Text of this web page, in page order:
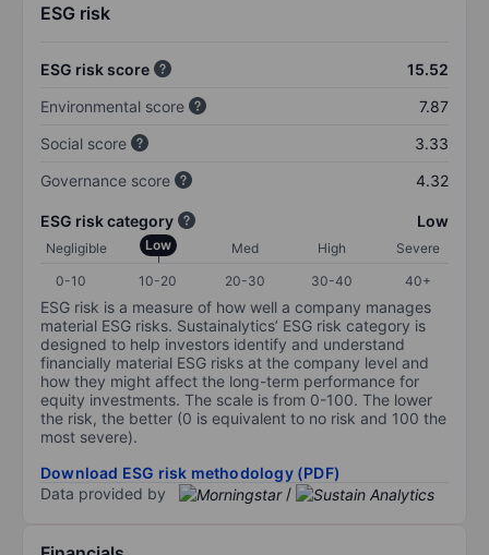
ESG risk
ESG risk score
15.52
Environmental score
7.87
Social score
3.33
Governance score
4.32
ESG risk category Low
Negligible Low Med High
Severe
0-10
10-20 20-30 30-40 40+
ESG risk is a measure of how well a company manages
material ESG risks. Sustainalytics’ ESG risk category is
designed to help investors identify and understand
financially material ESG risks at the company level and
how they might affect the long-term performance for
equity investments. The scale is from 0-100. The lower
the risk, the better (0 is equivalent to no risk and 100 the
most severe).
Download ESG risk methodology (PDF)
Data provided by
/